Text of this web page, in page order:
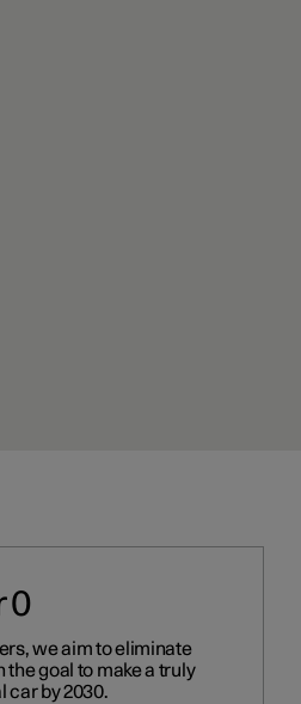
0
we aim to eliminate
the goal to make a truly
car by 2030.